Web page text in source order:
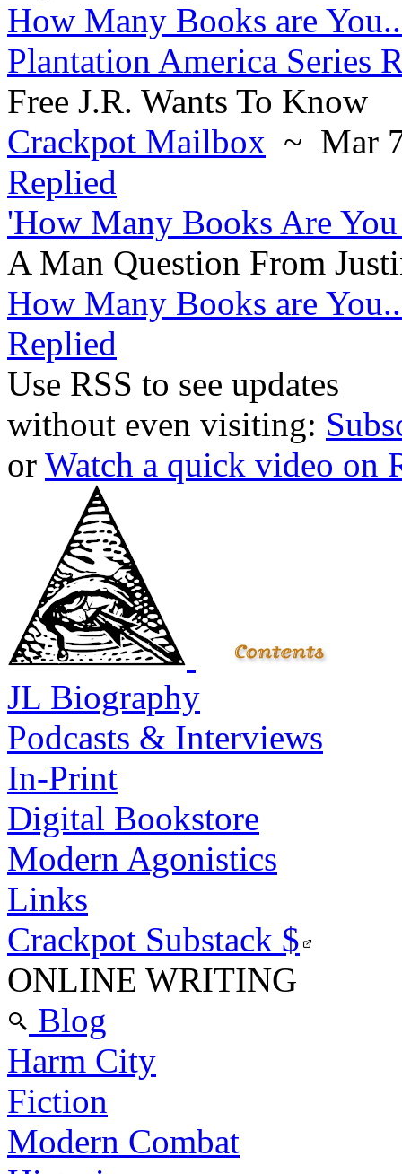
How Many Books are
Plantation America Series
Free J.R. Wants To Know
Crackpot Mailbox ~ Mar
Replied
'How Many Books Are
A Man Question From
How Many Books are
Replied
Use RSS to see updates
without even visiting:
or Watch a quick video on
JL Biography
Podcasts & Interviews
In-Print
Digital Bookstore
Modern Agonistics
Links
Crackpot Substack $
ONLINE WRITING
Blog
Harm City
Fiction
Modern Combat